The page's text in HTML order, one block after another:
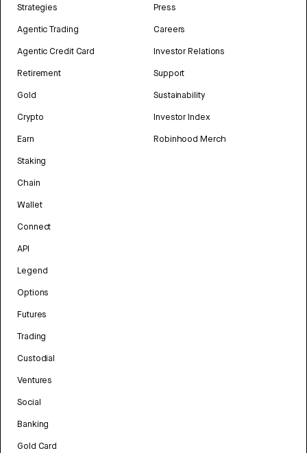
Strategies
Agentic Trading
Agentic Credit Card
Retirement
Gold
Crypto
Earn
Staking
Chain
Wallet
Connect
API
Legend
Options
Futures
Trading
Custodial
Ventures
Social
Banking
Gold Card
Press
Careers
Investor Relations
Support
Sustainability
Investor Index
Robinhood Merch